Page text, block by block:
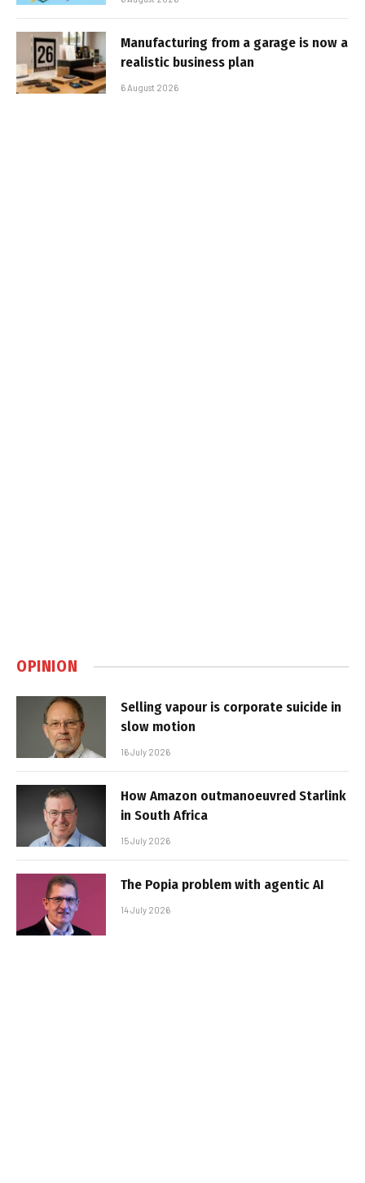
Manufacturing from a garage is now a
realistic business plan
6 August 2026
OPINION
Selling vapour is corporate suicide in
slow motion
16 July 2026
How Amazon outmanoeuvred Starlink
in South Africa
15 July 2026
The Popia problem with agentic AI
14 July 2026